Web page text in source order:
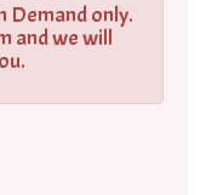
Demand only.
and we will